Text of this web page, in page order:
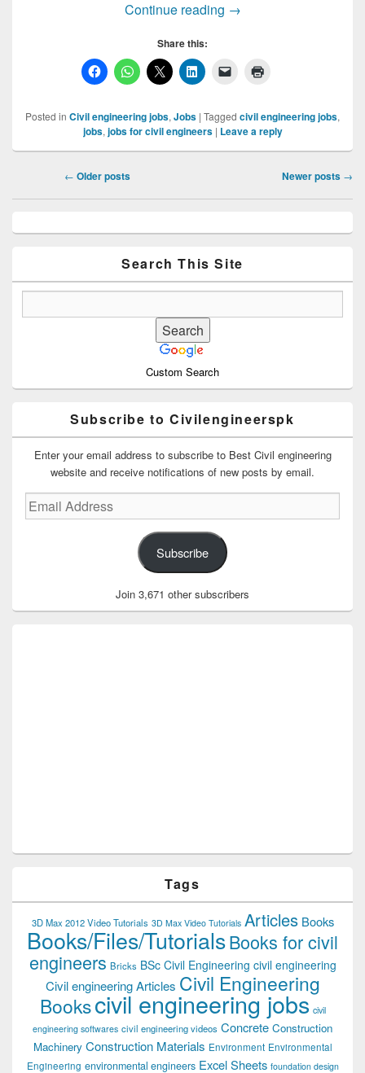
Continue reading GIS Expert Required
→
Share this:
Posted in Civil engineering jobs, Jobs | Tagged civil engineering jobs,
jobs, jobs for civil engineers | Leave a reply
← Older posts Newer posts →
Sidebar
Search This Site
Custom Search
Subscribe to Civilengineerspk
Enter your email address to subscribe to Best Civil engineering
website and receive notifications of new posts by email.
Email
Address
Subscribe
Join 3,671 other subscribers
Tags
3D Max 2012 Video Tutorials 3D Max Video Tutorials Articles Books
Books/Files/TutorialsBooks for civil
engineers Bricks BSc Civil Engineering civil engineering
Civil engineering Articles Civil Engineering
Bookscivil engineering jobs civil
engineering softwares civil engineering videos Concrete Construction
Machinery Construction Materials Environment Environmental
Engineering environmental engineers Excel Sheets foundation design